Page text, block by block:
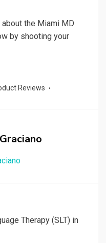
about the Miami MD
by shooting your
Reviews
Therapy (SLT) in